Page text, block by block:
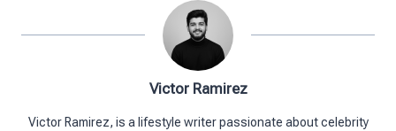
Victor Ramirez
Victor Ramirez, is a lifestyle writer passionate about celebrity